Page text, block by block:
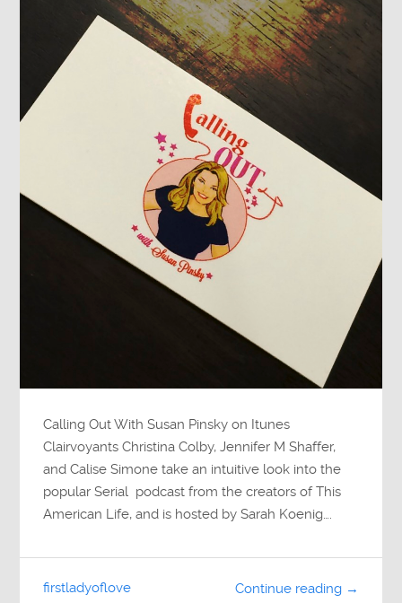
Calling Out With Susan Pinsky on Itunes
Clairvoyants Christina Colby, Jennifer M Shaffer,
and Calise Simone take an intuitive look into the
popular Serial podcast from the creators of This
American Life, and is hosted by Sarah Koenig….
Continue reading →
firstladyoflove